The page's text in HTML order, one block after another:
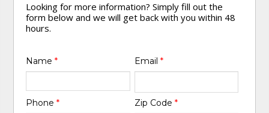
Looking for more information? Simply fill out the
form below and we will get back with you within 48
hours.
Name* Email *
Phone* Zip Code *